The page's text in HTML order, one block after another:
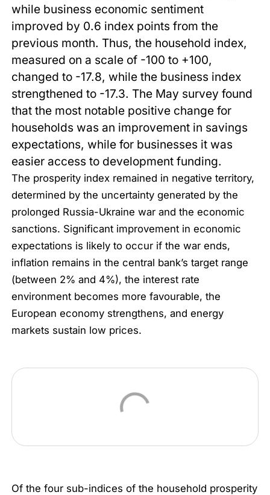
while business economic sentiment
improved by 0.6 index points from the
previous month. Thus, the household index,
measured on a scale of -100 to +100,
changed to -17.8, while the business index
strengthened to -17.3. The May survey found
that the most notable positive change for
households was an improvement in savings
expectations, while for businesses it was
easier access to development funding.
The prosperity index remained in negative territory,
determined by the uncertainty generated by the
prolonged Russia-Ukraine war and the economic
sanctions. Significant improvement in economic
expectations is likely to occur if the war ends,
inflation remains in the central bank’s target range
(between 2% and 4%), the interest rate
environment becomes more favourable, the
European economy strengthens, and energy
markets sustain low prices.
Of the four sub-indices of the household prosperity